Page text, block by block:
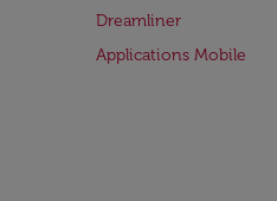
Dreamliner
Applications Mobile